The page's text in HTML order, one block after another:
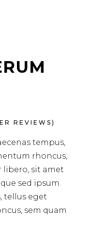
REVIEWS)
tempus,
rhoncus,
libero, sit amet
sed ipsum.
tellus eget
sem quam